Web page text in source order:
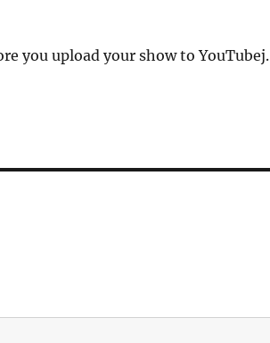
you upload your show to YouTubej.